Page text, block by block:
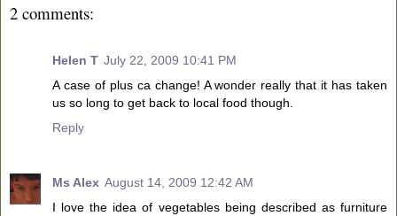
2 comments:
Helen T July 22, 2009 10:41 PM
A case of plus ca change! A wonder really that it has taken
us so long to get back to local food though.
Reply
Ms Alex August 14, 2009 12:42 AM
I love the idea of vegetables being described as furniture